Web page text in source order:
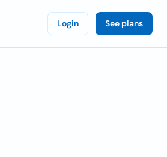
Login See plans